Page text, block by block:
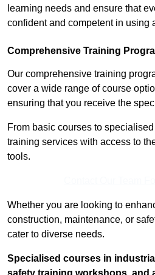
learning needs and ensure that
confident and competent in using
Comprehensive Training
Our comprehensive training
cover a wide range of course
ensuring that you receive the
From basic courses to
training services with access to
tools.
Whether you are looking to
construction, maintenance, or
cater to diverse needs.
Specialised courses in